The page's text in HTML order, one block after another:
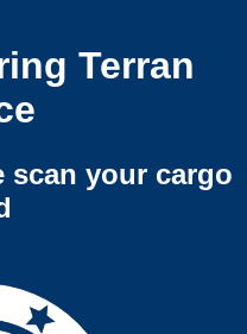
Terran
scan your cargo